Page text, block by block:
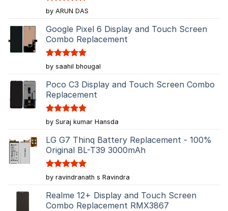
Rated5
out of 5
by ARUN DAS
Google Pixel 6 Display and Touch Screen
Combo Replacement
Rated5
out of 5
by saahil bhougal
Poco C3 Display and Touch Screen Combo
Replacement
Rated5
out of 5
by Suraj kumar Hansda
LG G7 Thinq Battery Replacement - 100%
Original BL-T39 3000mAh
Rated5
out of 5
by ravindranath s Ravindra
Realme 12+ Display and Touch Screen
Combo Replacement RMX3867